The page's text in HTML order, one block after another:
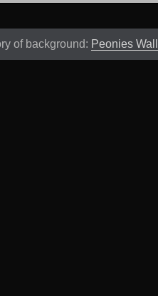
of background: Peonies